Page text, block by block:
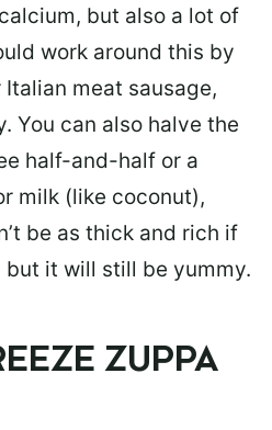
but also a lot of
work around this by
meat sausage,
You can also halve the
half-and-half or a
milk (like coconut),
be as thick and rich if
but it will still be yummy.
ZUPPA